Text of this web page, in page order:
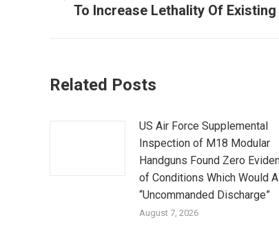
post:
To Increase Lethality Of
Related Posts
US Air Force Supplemental
Inspection of M18 Modular
Handguns Found Zero
of Conditions Which Would
“Uncommanded Discharge”
August 7, 2026